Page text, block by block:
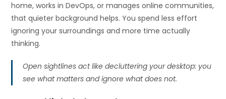
home, works in DevOps, or manages online communities,
that quieter background helps. You spend less effort
ignoring your surroundings and more time actually
thinking.
Open sightlines act like decluttering your desktop: you
see what matters and ignore what does not.